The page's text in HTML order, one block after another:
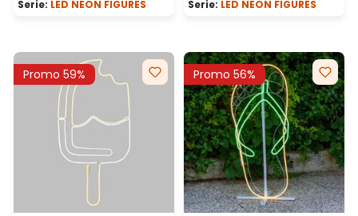
Serie: LED NEON FIGURES
Serie: LED NEON FIGURES
Promo 59% Promo 56%